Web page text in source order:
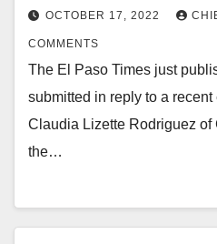
OCTOBER 17, 2022
COMMENTS
The El Paso Times just
submitted in reply to a
Claudia Lizette Rodriguez of
the…